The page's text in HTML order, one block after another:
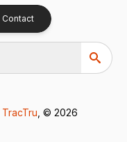
Contact
TracTru , © 2026